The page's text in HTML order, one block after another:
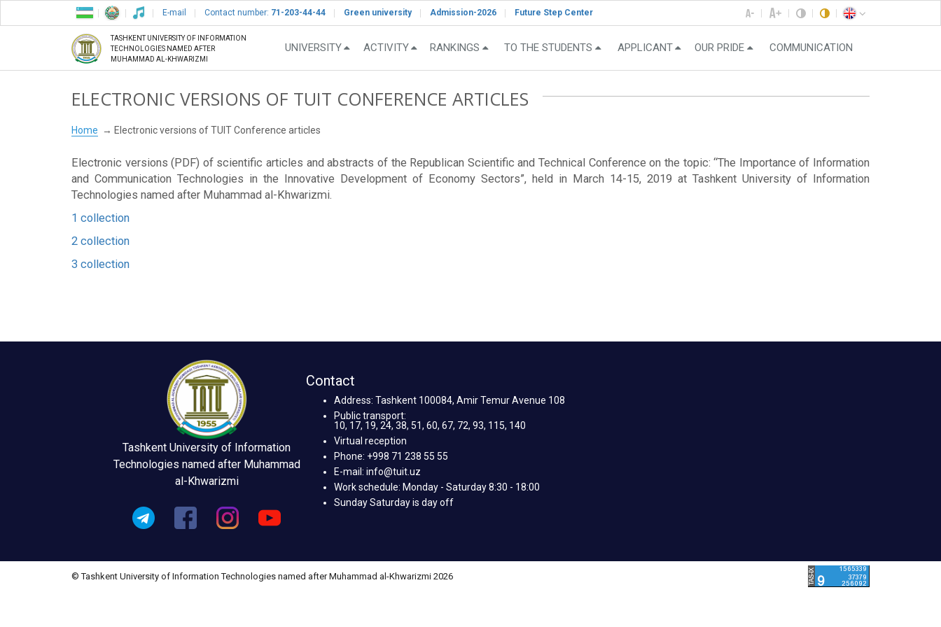
E-mail Contact number: 71-203-44-44 Green university Admission-2026 Future Step Center
TASHKENT UNIVERSITY OF INFORMATION
TECHNOLOGIES NAMED AFTER
MUHAMMAD AL-KHWARIZMI
UNIVERSITY ACTIVITY RANKINGS TO THE STUDENTS APPLICANT OUR PRIDE COMMUNICATION
ELECTRONIC VERSIONS OF TUIT CONFERENCE ARTICLES
Home Electronic versions of TUIT Conference articles
Electronic versions (PDF) of scientific articles and abstracts of the Republican Scientific and Technical Conference on the topic: “The Importance of Information
and Communication Technologies in the Innovative Development of Economy Sectors”, held in March 14-15, 2019 at Tashkent University of Information
Technologies named after Muhammad al-Khwarizmi.
1 collection
2 collection
3 collection
Tashkent University of Information
Technologies named after Muhammad
al-Khwarizmi
Contact
Address: Tashkent 100084, Amir Temur Avenue 108
Public transport:
10, 17, 19, 24, 38, 51, 60, 67, 72, 93, 115, 140
Virtual reception
Phone: +998 71 238 55 55
E-mail: info@tuit.uz
Work schedule: Monday - Saturday 8:30 - 18:00
Sunday Saturday is day off
© Tashkent University of Information Technologies named after Muhammad al-Khwarizmi 2026